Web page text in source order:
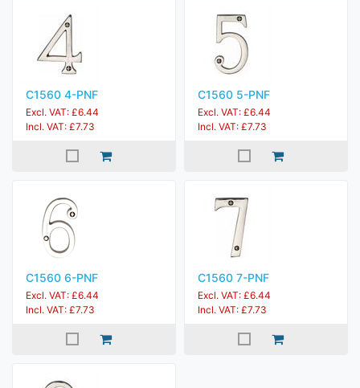
C1560 4-PNF
Excl. VAT: £6.44
Incl. VAT: £7.73
C1560 5-PNF
Excl. VAT: £6.44
Incl. VAT: £7.73
C1560 6-PNF
Excl. VAT: £6.44
Incl. VAT: £7.73
C1560 7-PNF
Excl. VAT: £6.44
Incl. VAT: £7.73